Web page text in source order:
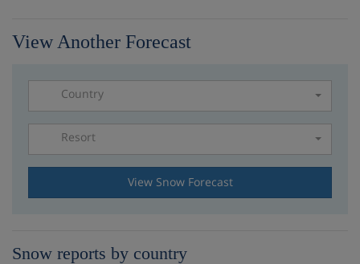
View Another Forecast
Country
Resort
View Snow Forecast
Snow reports by country